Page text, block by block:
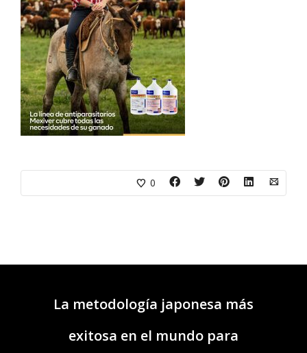
0
La metodología japonesa más
exitosa en el mundo para